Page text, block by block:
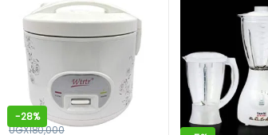
-28%
UGX180,000